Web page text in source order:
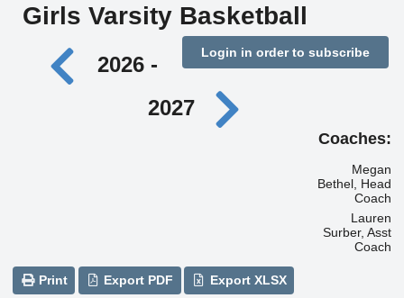
Girls Varsity Basketball
Login in order to subscribe
2026 -
2027
Coaches:
Megan
Bethel, Head
Coach
Lauren
Surber, Asst
Coach
Print Export PDF Export XLSX